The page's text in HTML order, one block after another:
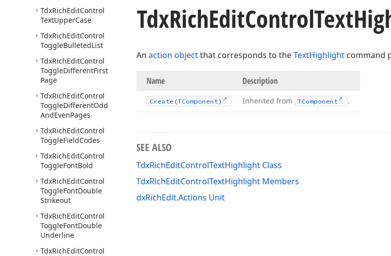
TdxRichEditControl
TextUpperCase
TdxRichEditControl
ToggleBulletedList
TdxRichEditControl
ToggleDifferentFirst
Page
TdxRichEditControl
ToggleDifferentOdd
AndEvenPages
TdxRichEditControl
ToggleFieldCodes
TdxRichEditControl
ToggleFontBold
TdxRichEditControl
ToggleFontDouble
Strikeout
TdxRichEditControl
ToggleFontDouble
Underline
TdxRichEditControl
TdxRichEditControlText
An action objectthat corresponds to theTextHighlight command
Name Description
Create (TComponent) Inherited from TComponent .
SEE ALSO
TdxRichEditControlTextHighlight Class
TdxRichEditControlTextHighlight Members
dxRichEdit.Actions Unit